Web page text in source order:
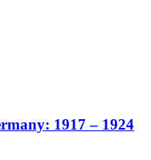
1917 – 1924